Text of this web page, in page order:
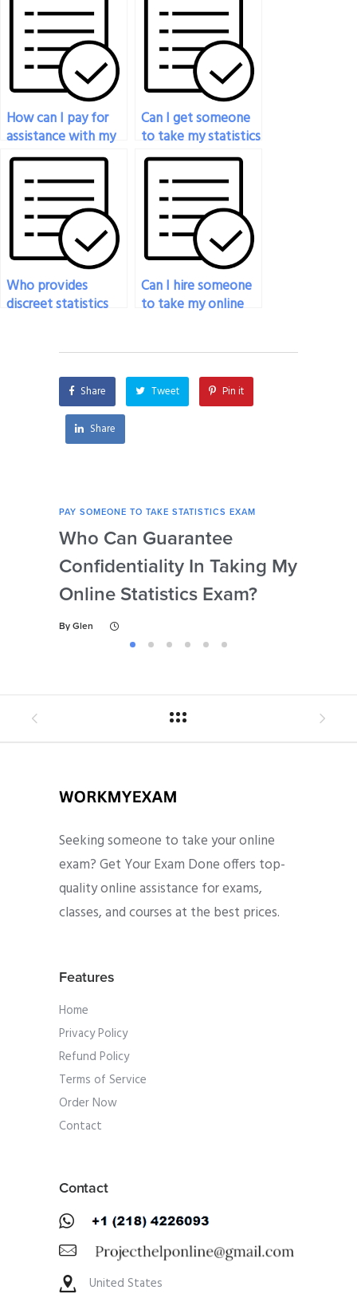
How can I pay for
assistance with my
statistical methods
exam?
Can I get someone
to take my statistics
test for me?
Who provides
discreet statistics
Can I hire someone
to take my online
Share Tweet Pin it
Share
PAY SOMEONE TO TAKE STATISTICS EXAM
Who Can Guarantee
Confidentiality In Taking My
Online Statistics Exam?
By Glen
Seeking someone to take your online
exam? Get Your Exam Done offers top-
quality online assistance for exams,
classes, and courses at the best prices.
Features
Home
Privacy Policy
Refund Policy
Terms of Service
Order Now
Contact
Contact
United States